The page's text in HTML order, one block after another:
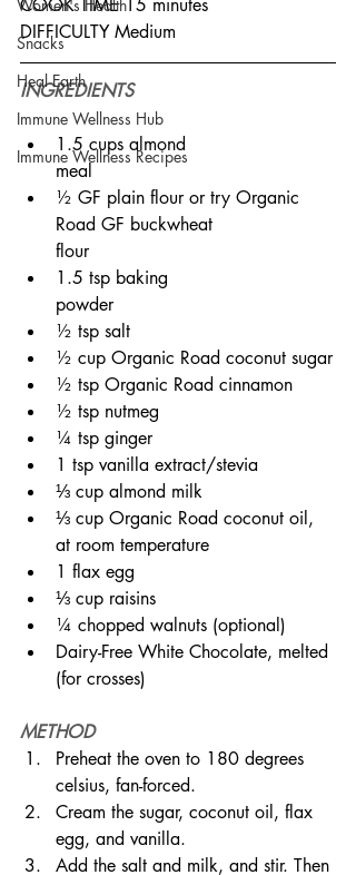
Women's Health
Snacks
Heal Earth
Immune Wellness Hub
Immune Wellness Recipes
DIFFICULTY Medium
INGREDIENTS
1.5 cups almond
meal⠀⠀⠀⠀⠀⠀⠀⠀⠀
½ GF plain flour or try Organic
Road GF buckwheat
flour⠀⠀⠀⠀⠀⠀⠀⠀⠀
1.5 tsp baking
powder⠀⠀⠀⠀⠀⠀⠀⠀⠀
½ tsp salt
½ cup Organic Road coconut sugar
½ tsp Organic Road cinnamon⠀
½ tsp nutmeg⠀
¼ tsp ginger⠀⠀
1 tsp vanilla extract/stevia⠀⠀
⅓ cup almond milk ⠀⠀
⅓ cup Organic Road coconut oil,
at room temperature ⠀⠀
1 flax egg⠀⠀⠀
⅓ cup raisins⠀
¼ chopped walnuts (optional)⠀
Dairy-Free White Chocolate, melted
(for crosses)⠀
METHOD
Preheat the oven to 180 degrees
celsius, fan-forced.⠀⠀⠀
Cream the sugar, coconut oil, flax
egg, and vanilla.⠀⠀⠀⠀⠀⠀
Add the salt and milk, and stir. Then